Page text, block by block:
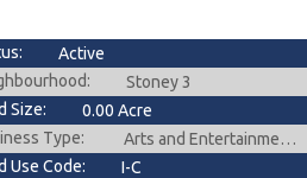
Active
Stoney 3
Size: 0.00 Acre
Type: Arts and Entertainment,Fast Food,Food & Beverage ,Hospitality,Restaurant
Use Code: I-C